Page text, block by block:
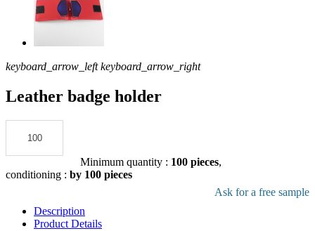
keyboard_arrow_left keyboard_arrow_right
Leather badge holder
Minimum quantity : 100 pieces,
conditioning : by 100 pieces
Ask for a free sample
Description
Product Details